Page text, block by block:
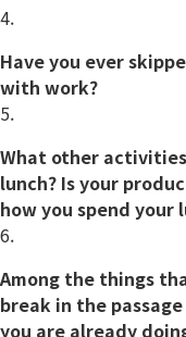
4.
Have you ever
with work?
5.
What other
lunch? Is your
how you spend your
6.
Among the things
break in the
you are already